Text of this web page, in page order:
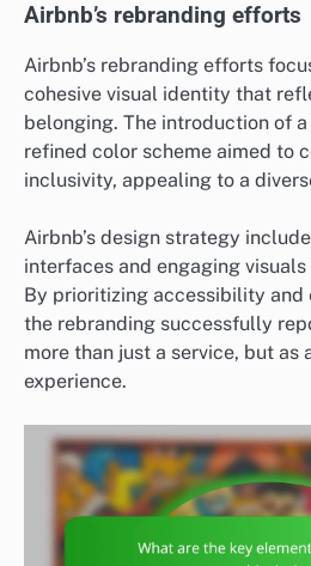
Airbnb’s rebranding efforts
Airbnb’s rebranding efforts
cohesive visual identity that
belonging. The introduction of
refined color scheme aimed to
inclusivity, appealing to a
Airbnb’s design strategy
interfaces and engaging
By prioritizing accessibility and
the rebranding successfully
more than just a service, but as
experience.